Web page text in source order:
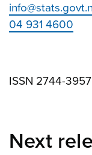
04 931 4600
ISSN 2744-3957
Next